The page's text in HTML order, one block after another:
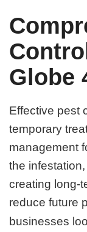
Globe
Effective pest
temporary
management
the
creating long-
reduce future
businesses